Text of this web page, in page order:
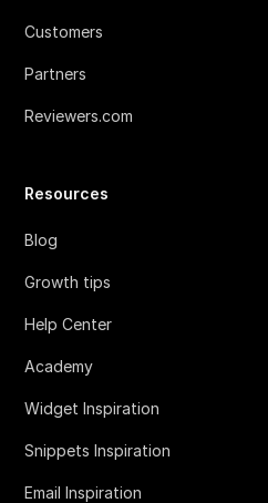
Customers
Partners
Reviewers.com
Resources
Blog
Growth tips
Help Center
Academy
Widget Inspiration
Snippets Inspiration
Email Inspiration